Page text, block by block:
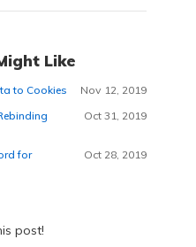
Like
to Cookies
Nov 12, 2019
Oct 31, 2019
for
Oct 28, 2019
post!